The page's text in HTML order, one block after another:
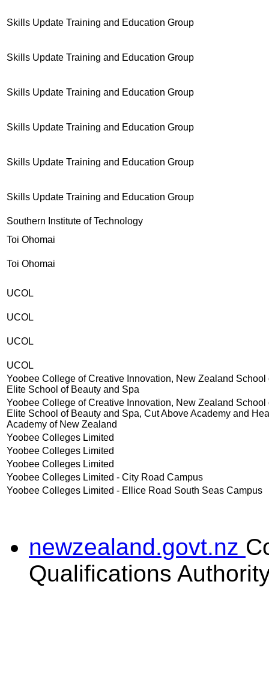
Skills Update Training and Education Group
Skills Update Training and Education Group
Skills Update Training and Education Group
Skills Update Training and Education Group
Skills Update Training and Education Group
Skills Update Training and Education Group
Southern Institute of Technology
Toi Ohomai
Toi Ohomai
UCOL
UCOL
UCOL
UCOL
Yoobee College of Creative Innovation, New Zealand School
Elite School of Beauty and Spa
Yoobee College of Creative Innovation, New Zealand School
Elite School of Beauty and Spa, Cut Above Academy and
Academy of New Zealand
Yoobee Colleges Limited
Yoobee Colleges Limited
Yoobee Colleges Limited
Yoobee Colleges Limited - City Road Campus
Yoobee Colleges Limited - Ellice Road South Seas Campus
newzealand.govt.nz
Qualifications